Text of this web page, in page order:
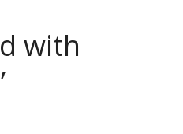
with